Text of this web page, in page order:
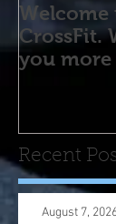
Welcome
CrossFit.
you
Recent
August 7,